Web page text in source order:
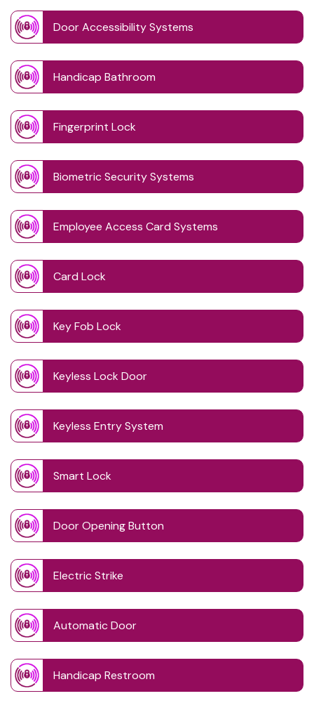
Door Accessibility Systems
Handicap Bathroom
Fingerprint Lock
Biometric Security Systems
Employee Access Card Systems
Card Lock
Key Fob Lock
Keyless Lock Door
Keyless Entry System
Smart Lock
Door Opening Button
Electric Strike
Automatic Door
Handicap Restroom